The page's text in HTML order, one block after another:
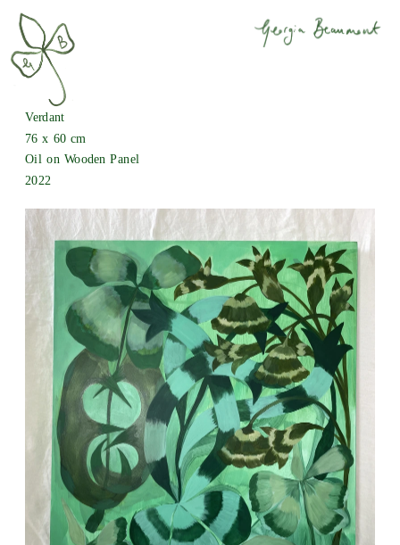
Verdant
76 x 60 cm
Oil on Wooden Panel
2022